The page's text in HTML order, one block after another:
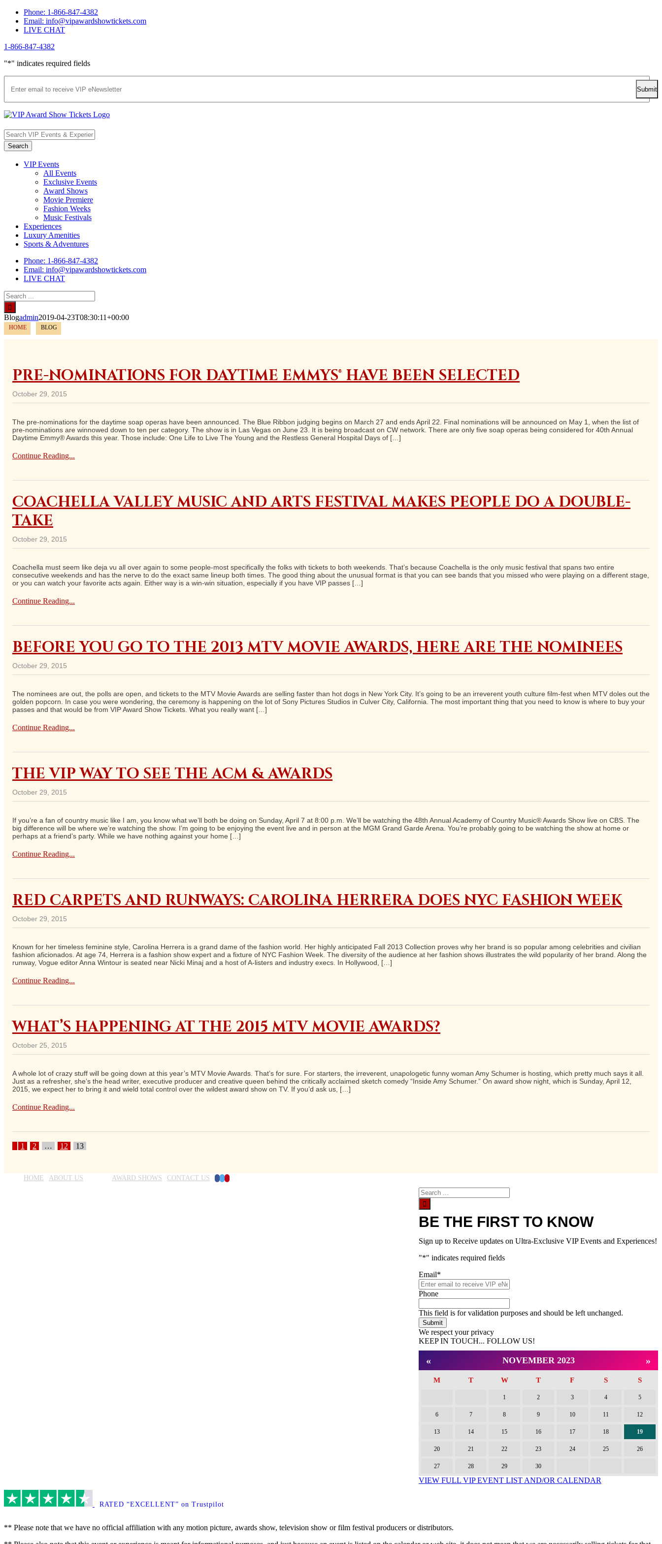
Skip
content
Phone: 1-866-847-4382
Email: info@vipawardshowtickets.com
LIVE CHAT
1-866-847-4382
"*" indicates required fields
VIP Events
All Events
Exclusive Events
Award Shows
Movie Premiere
Fashion Weeks
Music Festivals
Experiences
Luxury Amenities
Sports & Adventures
Phone: 1-866-847-4382
Email: info@vipawardshowtickets.com
LIVE CHAT
Search
for:
Blogadmin2019-04-23T08:30:11+00:00
HOME BLOG
PRE-NOMINATIONS FOR DAYTIME EMMYS® HAVE BEEN SELECTED
October 29, 2015
The pre-nominations for the daytime soap operas have been announced. The Blue Ribbon judging begins on March 27 and ends April 22. Final nominations will be announced on May 1, when the list of
pre-nominations are winnowed down to ten per category. The show is in Las Vegas on June 23. It is being broadcast on CW network. There are only five soap operas being considered for 40th Annual
Daytime Emmy® Awards this year. Those include: One Life to Live The Young and the Restless General Hospital Days of […]
Continue Reading...
COACHELLA VALLEY MUSIC AND ARTS FESTIVAL MAKES PEOPLE DO A DOUBLE-
TAKE
October 29, 2015
Coachella must seem like deja vu all over again to some people-most specifically the folks with tickets to both weekends. That’s because Coachella is the only music festival that spans two entire
consecutive weekends and has the nerve to do the exact same lineup both times. The good thing about the unusual format is that you can see bands that you missed who were playing on a different stage,
or you can watch your favorite acts again. Either way is a win-win situation, especially if you have VIP passes […]
Continue Reading...
BEFORE YOU GO TO THE 2013 MTV MOVIE AWARDS, HERE ARE THE NOMINEES
October 29, 2015
The nominees are out, the polls are open, and tickets to the MTV Movie Awards are selling faster than hot dogs in New York City. It’s going to be an irreverent youth culture film-fest when MTV doles out the
golden popcorn. In case you were wondering, the ceremony is happening on the lot of Sony Pictures Studios in Culver City, California. The most important thing that you need to know is where to buy your
passes and that would be from VIP Award Show Tickets. What you really want […]
Continue Reading...
THE VIP WAY TO SEE THE ACM & AWARDS
October 29, 2015
If you’re a fan of country music like I am, you know what we’ll both be doing on Sunday, April 7 at 8:00 p.m. We’ll be watching the 48th Annual Academy of Country Music® Awards Show live on CBS. The
big difference will be where we’re watching the show. I’m going to be enjoying the event live and in person at the MGM Grand Garde Arena. You’re probably going to be watching the show at home or
perhaps at a friend’s party. While we have nothing against your home […]
Continue Reading...
RED CARPETS AND RUNWAYS: CAROLINA HERRERA DOES NYC FASHION WEEK
October 29, 2015
Known for her timeless feminine style, Carolina Herrera is a grand dame of the fashion world. Her highly anticipated Fall 2013 Collection proves why her brand is so popular among celebrities and civilian
fashion aficionados. At age 74, Herrera is a fashion show expert and a fixture of NYC Fashion Week. The diversity of the audience at her fashion shows illustrates the wild popularity of her brand. Along the
runway, Vogue editor Anna Wintour is seated near Nicki Minaj and a host of A-listers and industry execs. In Hollywood, […]
Continue Reading...
WHAT’S HAPPENING AT THE 2015 MTV MOVIE AWARDS?
October 25, 2015
A whole lot of crazy stuff will be going down at this year’s MTV Movie Awards. That’s for sure. For starters, the irreverent, unapologetic funny woman Amy Schumer is hosting, which pretty much says it all.
Just as a refresher, she’s the head writer, executive producer and creative queen behind the critically acclaimed sketch comedy “Inside Amy Schumer.” On award show night, which is Sunday, April 12,
2015, we expect her to bring it and wield total control over the wildest award show on TV. If you’d ask us, […]
Continue Reading...
1 2 … 12 13
Search
for:
BE THE FIRST TO KNOW
Sign up to Receive updates on Ultra-Exclusive VIP Events and Experiences!
"*" indicates required fields
Email*
Phone
This field is for validation purposes and should be left unchanged.
We respect your privacy
KEEP IN TOUCH... FOLLOW US!
Facebook
Twitter
Pinterest
« NOVEMBER 2023 »
M T W T F S S
1 2 3 4 5
6 7 8 9 10 11 12
13 14 15 16 17 18 19
20 21 22 23 24 25 26
27 28 29 30
VIEW FULL VIP EVENT LIST AND/OR CALENDAR
HOME ABOUT US AWARD SHOWS CONTACT US Facebook
Twitter
Pinterest
RATED “EXCELLENT” on Trustpilot
** Please note that we have no official affiliation with any motion picture, awards show, television show or film festival producers or distributors.